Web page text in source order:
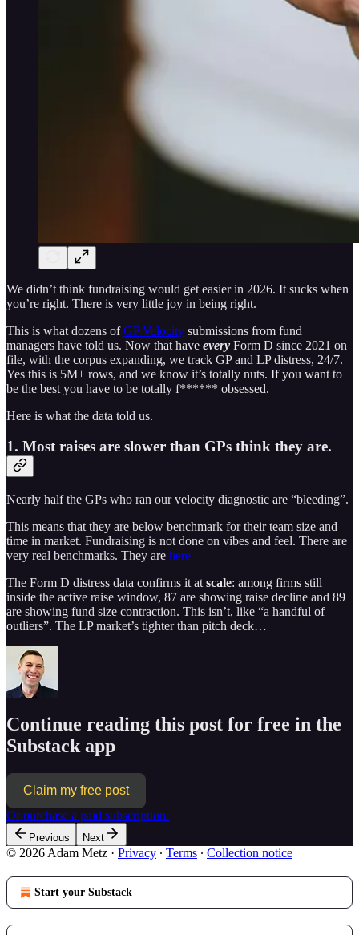
We didn’t think fundraising would get easier in 2026. It sucks when
you’re right. There is very little joy in being right.
This is what dozens ofGP Velocity submissions from fund
managers have told us. Now that have every Form D since 2021 on
file, with the corpus expanding, we track GP and LP distress, 24/7.
Yes this is 5M+ rows, and we know it’s totally nuts. If you want to
be the best you have to be totally f****** obsessed.
Here is what the data told us.
1. Most raises are slower than GPs think they are.
Nearly half the GPs who ran our velocity diagnostic are “bleeding”.
This means that they are below benchmark for their team size and
time in market. Fundraising is not done on vibes and feel. There are
very real benchmarks. They are here
The Form D distress data confirms it at scale: among firms still
inside the active raise window, 87 are showing raise decline and 89
are showing fund size contraction. This isn’t, like “a handful of
outliers”. The LP market’s tighter than pitch deck…
Continue reading this post for free in the
Substack app
Claim my free post
Or purchase a paid subscription.
Previous Next
© 2026 Adam Metz · Privacy ∙ Terms ∙ Collection notice
Start your Substack